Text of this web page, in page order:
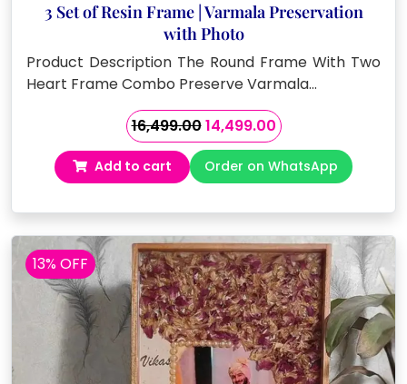
3 Set of Resin Frame | Varmala Preservation
with Photo
Product Description The Round Frame With Two
Heart Frame Combo Preserve Varmala…
16,499.00Original
price
was:
₹16,499.00.
14,499.00Current
price
is:
₹14,499.00.
Add to cart Order on WhatsApp
13% OFF